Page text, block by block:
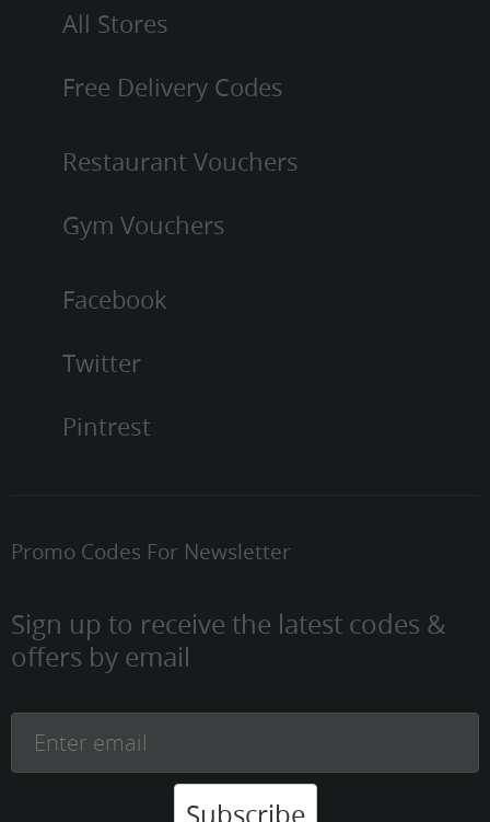
All Stores
Free Delivery Codes
Restaurant Vouchers
Gym Vouchers
Facebook
Twitter
Pintrest
Promo Codes For Newsletter
Sign up to receive the latest codes &
offers by email